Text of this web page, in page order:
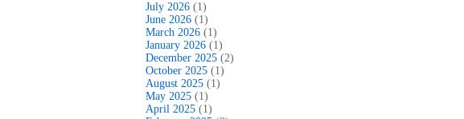
July 2026 (1)
June 2026 (1)
March 2026 (1)
January 2026 (1)
December 2025 (2)
October 2025 (1)
August 2025 (1)
May 2025 (1)
April 2025 (1)